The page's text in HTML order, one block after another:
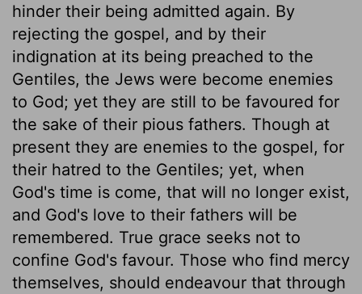
hinder their being admitted again. By
rejecting the gospel, and by their
indignation at its being preached to the
Gentiles, the Jews were become enemies
to God; yet they are still to be favoured for
the sake of their pious fathers. Though at
present they are enemies to the gospel, for
their hatred to the Gentiles; yet, when
God's time is come, that will no longer exist,
and God's love to their fathers will be
remembered. True grace seeks not to
confine God's favour. Those who find mercy
themselves, should endeavour that through